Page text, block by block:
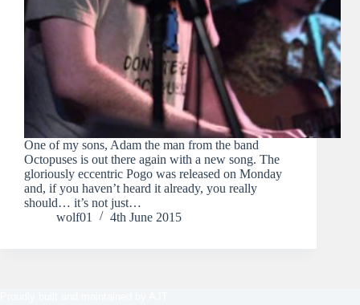
One of my sons, Adam the man from the band
Octopuses is out there again with a new song. The
gloriously eccentric Pogo was released on Monday
and, if you haven’t heard it already, you really
should… it’s not just…
wolf01
4th June 2015